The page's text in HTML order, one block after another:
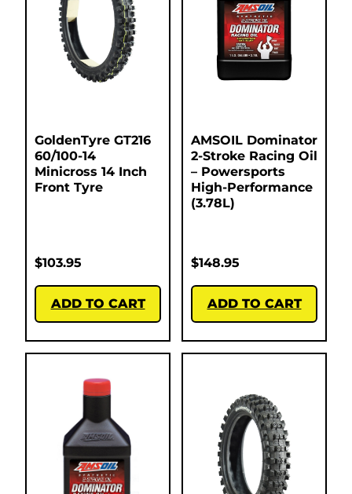
GoldenTyre GT216
60/100-14
Minicross 14 Inch
Front Tyre
$103.95
ADD TO CART
AMSOIL Dominator
2-Stroke Racing Oil
– Powersports
High-Performance
(3.78L)
$148.95
ADD TO CART